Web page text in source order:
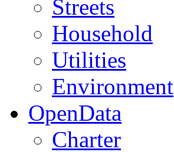
Streets
Household
Utilities
Environment
OpenData
Charter